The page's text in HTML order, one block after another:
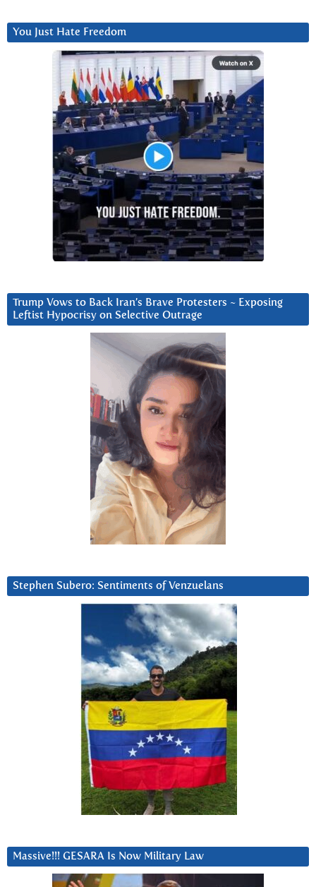
You Just Hate Freedom
Trump Vows to Back Iran’s Brave Protesters ~ Exposing
Leftist Hypocrisy on Selective Outrage
Stephen Subero: Sentiments of Venzuelans
Massive!!! GESARA Is Now Military Law